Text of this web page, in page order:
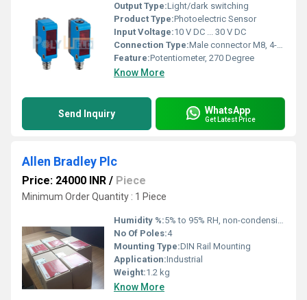
Output Type:Light/dark switching
Product Type:Photoelectric Sensor
Input Voltage:10 V DC ... 30 V DC
Connection Type:Male connector M8, 4-pin
Feature:Potentiometer, 270 Degree
Know More
Send Inquiry WhatsApp
Get Latest Price
Allen Bradley Plc
Price: 24000 INR / Piece
Minimum Order Quantity : 1 Piece
Humidity %:5% to 95% RH, non-condensing
No Of Poles:4
Mounting Type:DIN Rail Mounting
Application:Industrial
Weight:1.2 kg
Know More